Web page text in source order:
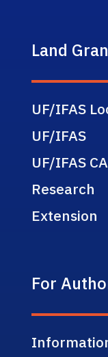
Land
UF/IFAS
UF/IFAS
UF/IFAS
Research
Extension
For